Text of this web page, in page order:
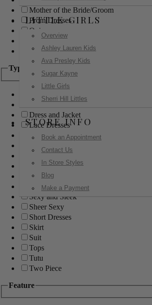
LITTLE GIRLS
Overview
Ashley Lauren Kids
Ava Presley Kids
Sugar Kayne
Little Girls
Sherri Hill Littles
STORE INFO
Book an Appointment
Contact Us
In Store Styles
Blog
Make a Payment
Mother of the Bride/Groom
Prom Dresses
Quinceanera
Red Carpet
Sweet 16
Type
Ball Gowns
Boho
Dress and Jacket
Lace Dresses
Little Black Dress
Little White Dress
Long Dresses
Modest
Pants
Print Dresses
Sexy and Sleek
Sheer Sexy
Short Dresses
Skirt
Suit
Tops
Tutu
Two Piece
Feature